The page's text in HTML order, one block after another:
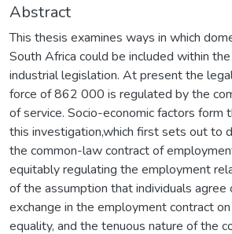
Abstract
This thesis examines ways in which
South Africa could be included within
industrial legislation. At present the
force of 862 000 is regulated by the
of service. Socio-economic factors form
this investigation,which first sets out to
the common-law contract of
equitably regulating the employment
of the assumption that individuals
exchange in the employment contract
equality, and the tenuous nature of the